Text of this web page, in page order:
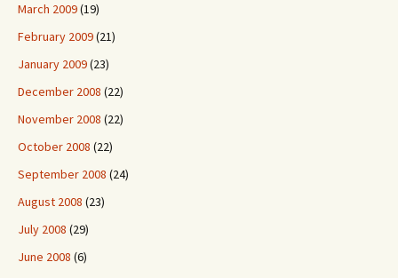
March 2009(19)
February 2009(21)
January 2009(23)
December 2008 (22)
November 2008 (22)
October 2008 (22)
September 2008 (24)
August 2008 (23)
July 2008 (29)
June 2008 (6)